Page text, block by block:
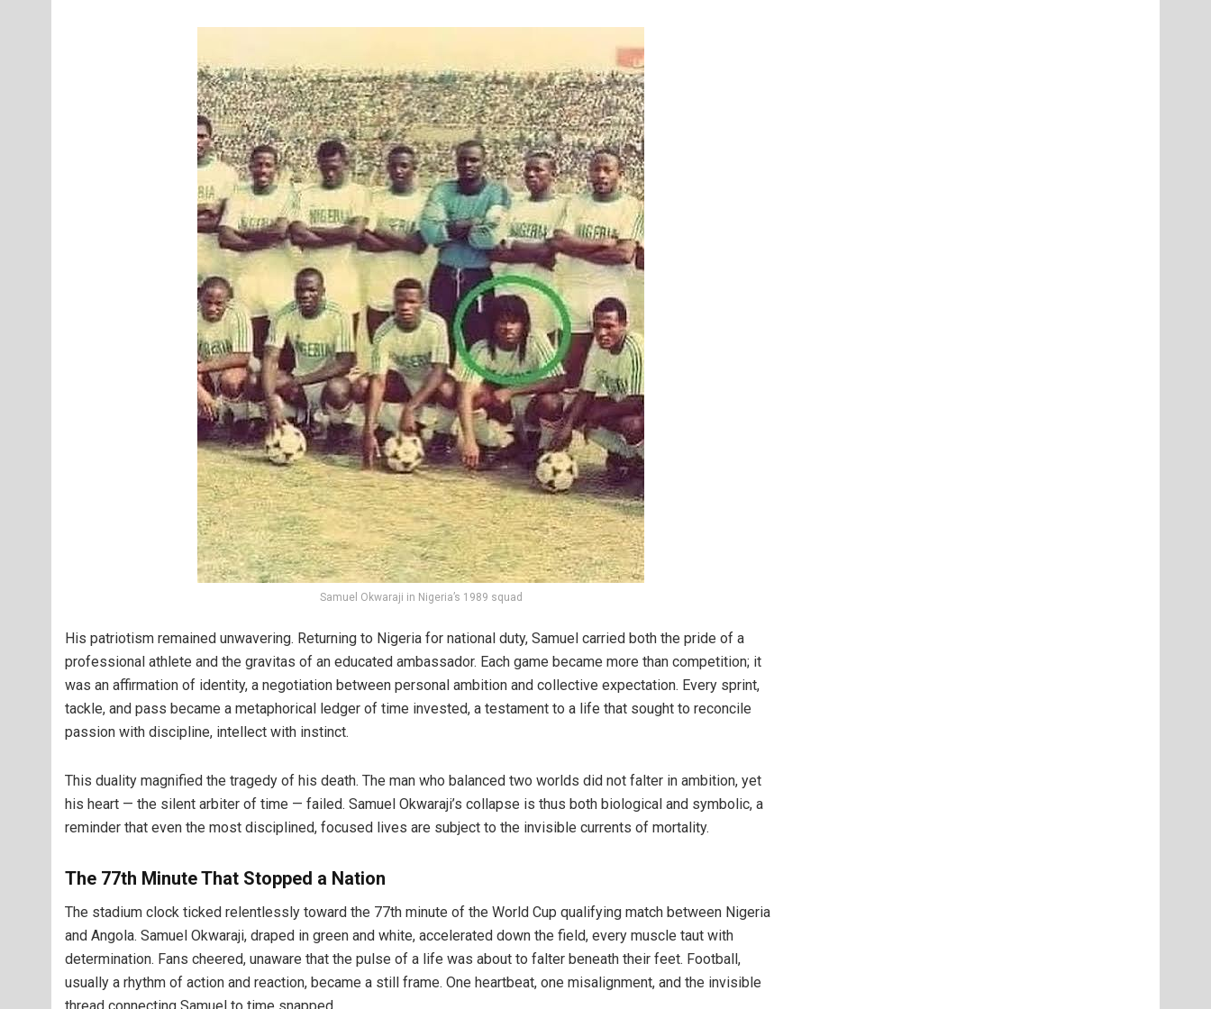
Samuel Okwaraji in Nigeria’s 1989 squad
His patriotism remained unwavering. Returning to Nigeria for national duty, Samuel carried both the pride of a
professional athlete and the gravitas of an educated ambassador. Each game became more than competition; it
was an affirmation of identity, a negotiation between personal ambition and collective expectation. Every sprint,
tackle, and pass became a metaphorical ledger of time invested, a testament to a life that sought to reconcile
passion with discipline, intellect with instinct.
This duality magnified the tragedy of his death. The man who balanced two worlds did not falter in ambition, yet
his heart — the silent arbiter of time — failed. Samuel Okwaraji’s collapse is thus both biological and symbolic, a
reminder that even the most disciplined, focused lives are subject to the invisible currents of mortality.
The 77th Minute That Stopped a Nation
The stadium clock ticked relentlessly toward the 77th minute of the World Cup qualifying match between Nigeria
and Angola. Samuel Okwaraji, draped in green and white, accelerated down the field, every muscle taut with
determination. Fans cheered, unaware that the pulse of a life was about to falter beneath their feet. Football,
usually a rhythm of action and reaction, became a still frame. One heartbeat, one misalignment, and the invisible